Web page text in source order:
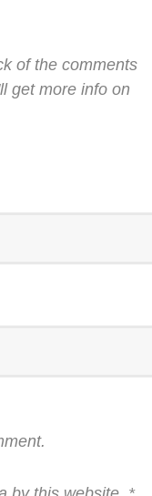
of the comments
get more info on